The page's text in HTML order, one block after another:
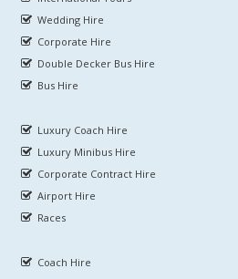
Wedding Hire
Corporate Hire
Double Decker Bus Hire
Bus Hire
Luxury Coach Hire
Luxury Minibus Hire
Corporate Contract Hire
Airport Hire
Races
Coach Hire